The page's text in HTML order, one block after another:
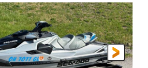
FUEL TYPE
Gas
BEAM
48.2"
HEIGHT
45.9"
PERSON CAPACITY
3